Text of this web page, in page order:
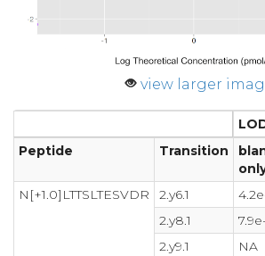
view larger
Peptide
Transition
N[+1.0]LTTSLTESVDR
2.y6.1
2.y8.1
2.y9.1
NA